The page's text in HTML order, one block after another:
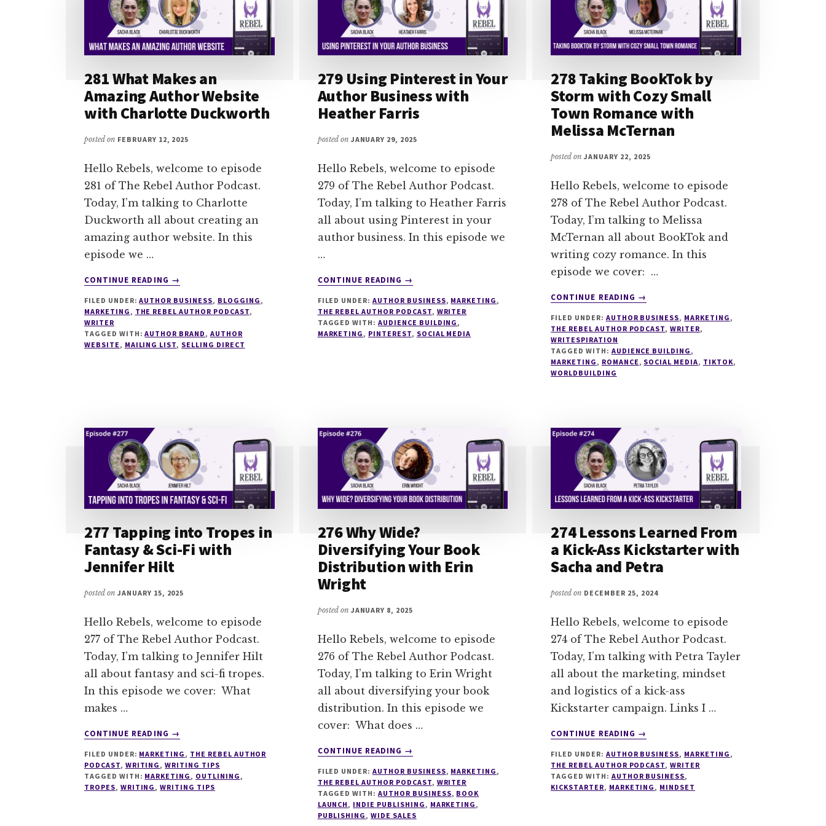
281 What Makes an
Amazing Author Website
with Charlotte Duckworth
posted on FEBRUARY 12, 2025
Hello Rebels, welcome to episode
281 of The Rebel Author Podcast.
Today, I’m talking to Charlotte
Duckworth all about creating an
amazing author website. In this
episode we …
CONTINUE READING
ABOUT
WHAT
MAKES
AN
AMAZING
→
FILED UNDER:AUTHOR BUSINESS, BLOGGING,
MARKETING, THE REBEL AUTHOR PODCAST,
WRITER
TAGGED WITH:AUTHOR BRAND, AUTHOR
WEBSITE, MAILING LIST, SELLING DIRECT
279 Using Pinterest in Your
Author Business with
Heather Farris
posted on JANUARY 29, 2025
Hello Rebels, welcome to episode
279 of The Rebel Author Podcast.
Today, I’m talking to Heather Farris
all about using Pinterest in your
author business. In this episode we
…
CONTINUE READING
ABOUT
USING
PINTEREST
IN
→
FILED UNDER:AUTHOR BUSINESS, MARKETING,
THE REBEL AUTHOR PODCAST, WRITER
TAGGED WITH:AUDIENCE BUILDING,
MARKETING, PINTEREST, SOCIAL MEDIA
278 Taking BookTok by
Storm with Cozy Small
Town Romance with
Melissa McTernan
posted onJANUARY 22, 2025
Hello Rebels, welcome to episode
278 of The Rebel Author Podcast.
Today, I’m talking to Melissa
McTernan all about BookTok and
writing cozy romance. In this
episode we cover: …
CONTINUE READING
ABOUT
TAKING
BOOKTOK
BY
STORM
ROMANCE
WITH
MELISSA
MCTERNAN
→
FILED UNDER: AUTHOR BUSINESS, MARKETING,
THE REBEL AUTHOR PODCAST,WRITER,
WRITESPIRATION
TAGGED WITH: AUDIENCE BUILDING,
MARKETING, ROMANCE, SOCIAL MEDIA, TIKTOK,
WORLDBUILDING
277 Tapping into Tropes in
Fantasy & Sci-Fi with
Jennifer Hilt
posted on JANUARY 15, 2025
Hello Rebels, welcome to episode
277 of The Rebel Author Podcast.
Today, I’m talking to Jennifer Hilt
all about fantasy and sci-fi tropes.
In this episode we cover: What
makes …
CONTINUE READING
ABOUT
TAPPING
INTO
TROPES
→
FILED UNDER: MARKETING, THE REBEL AUTHOR
PODCAST, WRITING,WRITING TIPS
TAGGED WITH: MARKETING, OUTLINING,
TROPES, WRITING,WRITING TIPS
276 Why Wide?
Diversifying Your Book
Distribution with Erin
Wright
posted on JANUARY 8, 2025
Hello Rebels, welcome to episode
276 of The Rebel Author Podcast.
Today, I’m talking to Erin Wright
all about diversifying your book
distribution. In this episode we
cover: What does …
CONTINUE READING
ABOUT
WHY
WIDE?
DIVERSIFYING
YOUR
→
FILED UNDER:AUTHOR BUSINESS, MARKETING,
THE REBEL AUTHOR PODCAST, WRITER
TAGGED WITH:AUTHOR BUSINESS, BOOK
LAUNCH, INDIE PUBLISHING, MARKETING,
PUBLISHING,WIDE SALES
274 Lessons Learned From
a Kick-Ass Kickstarter with
Sacha and Petra
posted on DECEMBER 25, 2024
Hello Rebels, welcome to episode
274 of The Rebel Author Podcast.
Today, I’m talking with Petra Tayler
all about the marketing, mindset
and logistics of a kick-ass
Kickstarter campaign. Links I …
CONTINUE READING
ABOUT
LESSONS
LEARNED
FROM
→
FILED UNDER: AUTHOR BUSINESS, MARKETING,
THE REBEL AUTHOR PODCAST,WRITER
TAGGED WITH: AUTHOR BUSINESS,
KICKSTARTER, MARKETING, MINDSET